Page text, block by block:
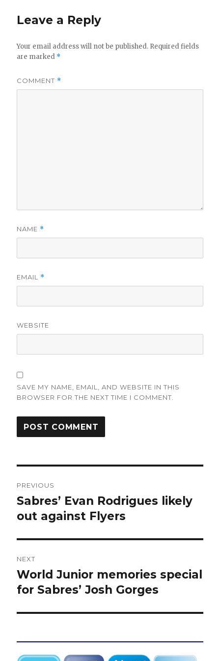
V
Leave a Reply
Your email address will not be published. Required fields
are marked *
COMMENT *
NAME *
EMAIL *
WEBSITE
SAVE MY NAME, EMAIL, AND WEBSITE IN THIS
BROWSER FOR THE NEXT TIME I COMMENT.
navigation
PREVIOUS
Previous
post:
Sabres’ Evan Rodrigues likely
out against Flyers
NEXT
Next
post:
World Junior memories special
for Sabres’ Josh Gorges